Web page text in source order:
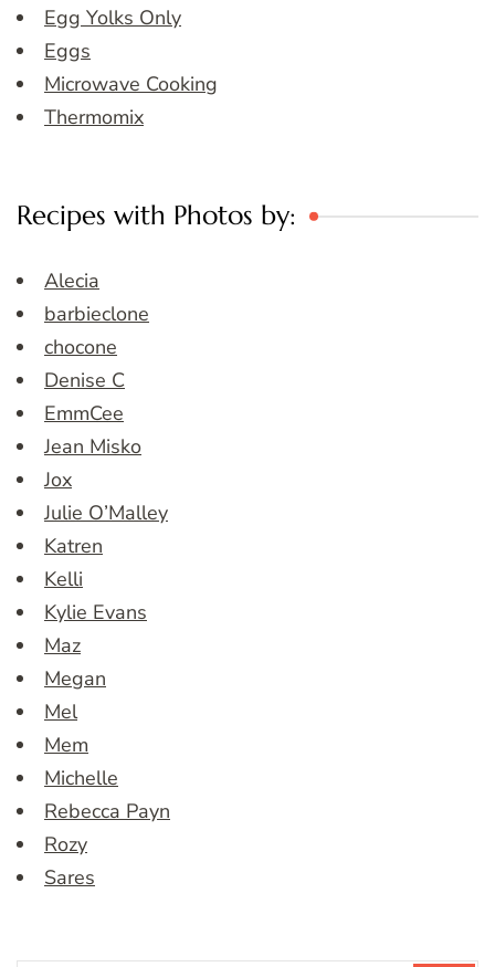
Egg Yolks Only
Eggs
Microwave Cooking
Thermomix
Recipes with Photos by:
Alecia
barbieclone
chocone
Denise C
EmmCee
Jean Misko
Jox
Julie O’Malley
Katren
Kelli
Kylie Evans
Maz
Megan
Mel
Mem
Michelle
Rebecca Payn
Rozy
Sares